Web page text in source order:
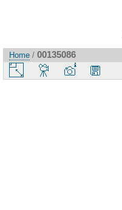
Home / 00135086